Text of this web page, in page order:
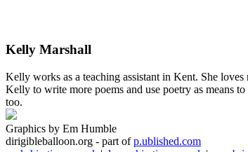
Kelly Marshall
Kelly works as a teaching assistant in Kent. She
Kelly to write more poems and use poetry as means
too.
Graphics by Em Humble
dirigibleballoon.org - part ofp.ublished.com